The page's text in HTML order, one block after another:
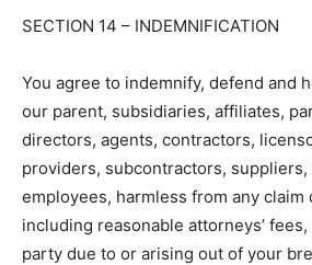
SECTION 14 – INDEMNIFICATION
You agree to indemnify, defend and
our parent, subsidiaries, affiliates,
directors, agents, contractors,
providers, subcontractors, suppliers,
employees, harmless from any claim
including reasonable attorneys’
party due to or arising out of your